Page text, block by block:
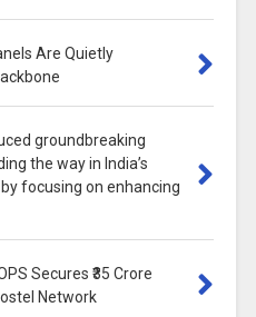
Are Quietly
groundbreaking
the way in India’s
focusing on enhancing
Secures ₹35 Crore
Network